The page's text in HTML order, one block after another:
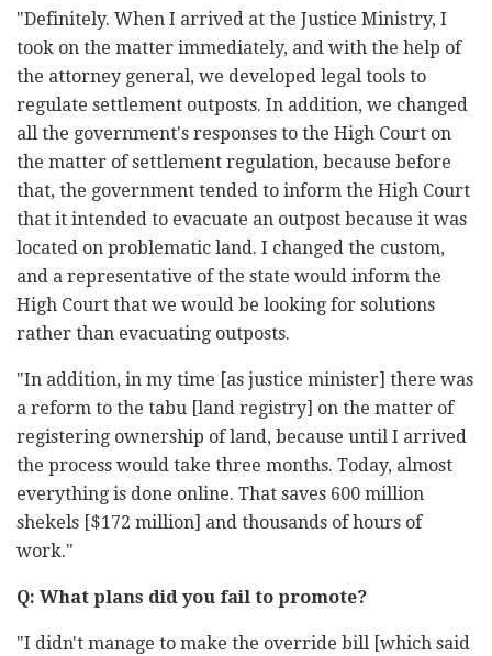
"Definitely. When I arrived at the Justice Ministry, I
took on the matter immediately, and with the help of
the attorney general, we developed legal tools to
regulate settlement outposts. In addition, we changed
all the government's responses to the High Court on
the matter of settlement regulation, because before
that, the government tended to inform the High Court
that it intended to evacuate an outpost because it was
located on problematic land. I changed the custom,
and a representative of the state would inform the
High Court that we would be looking for solutions
rather than evacuating outposts.
"In addition, in my time [as justice minister] there was
a reform to the tabu [land registry] on the matter of
registering ownership of land, because until I arrived
the process would take three months. Today, almost
everything is done online. That saves 600 million
shekels [$172 million] and thousands of hours of
work."
Q: What plans did you fail to promote?
"I didn't manage to make the override bill [which said